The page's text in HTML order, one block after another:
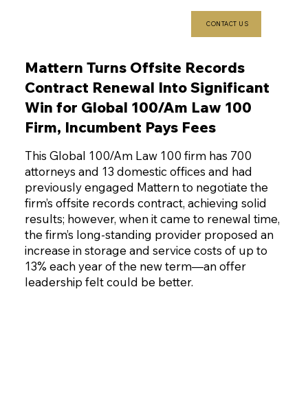
CONTACT US
Mattern Turns Offsite Records
Contract Renewal Into Significant
Win for Global 100/Am Law 100
Firm, Incumbent Pays Fees
This Global 100/Am Law 100 firm has 700
attorneys and 13 domestic offices and had
previously engaged Mattern to negotiate the
firm’s offsite records contract, achieving solid
results; however, when it came to renewal time,
the firm’s long-standing provider proposed an
increase in storage and service costs of up to
13% each year of the new term—an offer
leadership felt could be better.